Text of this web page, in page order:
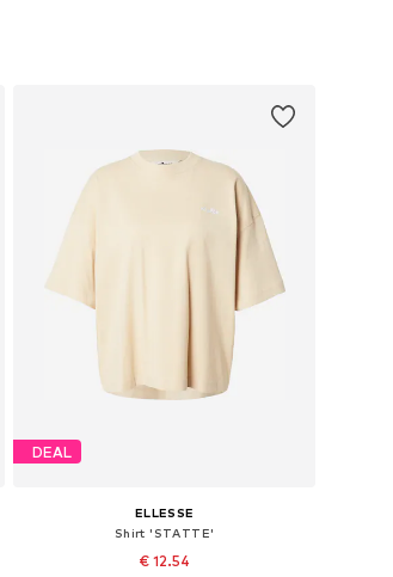
DEAL
ELLESSE
Shirt 'STATTE'
€ 12.54